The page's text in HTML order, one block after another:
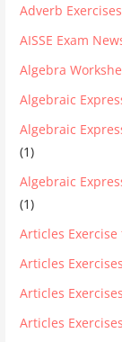
Adverb
AISSE Exam
Algebra
Algebraic
Algebraic
(1)
Algebraic
(1)
Articles Exercise
Articles
Articles
Articles